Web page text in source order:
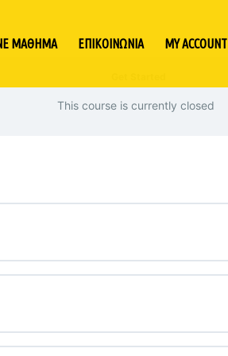
ΜΑΘΗΜΑ ΕΠΙΚΟΙΝΩΝΙΑ MY ACCOUNT
This course is currently closed